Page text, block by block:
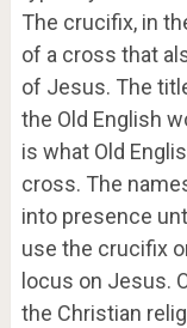
The crucifix, in
of a cross that
of Jesus. The
the Old English
is what Old
cross. The
into presence
use the crucifix
locus on Jesus.
the Christian